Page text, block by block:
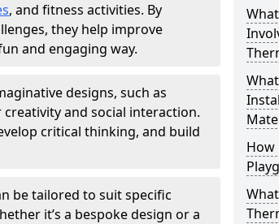
, and fitness activities. By
they help improve
and engaging way.
designs, such as
and social interaction.
critical thinking, and build
be tailored to suit specific
it’s a bespoke design or a
How